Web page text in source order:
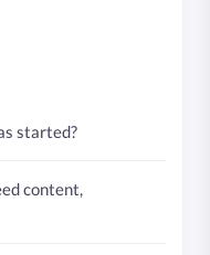
started?
content,